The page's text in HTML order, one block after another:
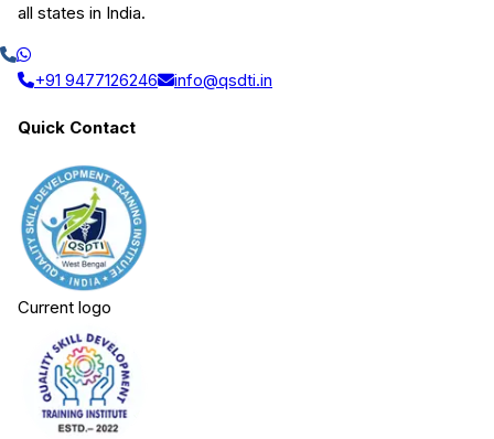
all states in India.
+91 9477126246 info@qsdti.in
Quick Contact
Current logo